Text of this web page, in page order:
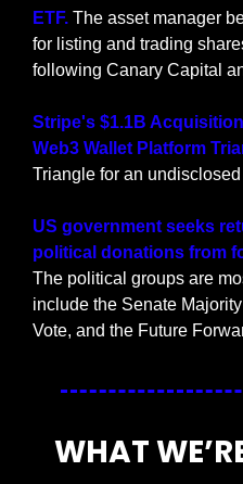
ETF. The asset manager
for listing and trading
following Canary Capital
Stripe's $1.1B
Web3 Wallet Platform
Triangle for an
US government seeks
The political groups are
include the Senate
Vote, and the Future
WHAT